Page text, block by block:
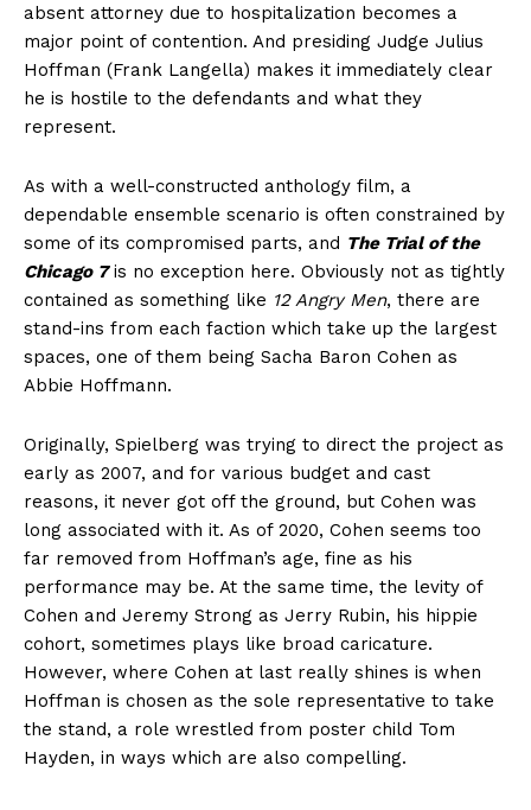
absent attorney due to hospitalization becomes a
major point of contention. And presiding Judge Julius
Hoffman (Frank Langella) makes it immediately clear
he is hostile to the defendants and what they
represent.
As with a well-constructed anthology film, a
dependable ensemble scenario is often constrained by
some of its compromised parts, and The Trial of the
Chicago 7is no exception here. Obviously not as tightly
contained as something like 12 Angry Men, there are
stand-ins from each faction which take up the largest
spaces, one of them being Sacha Baron Cohen as
Abbie Hoffmann.
Originally, Spielberg was trying to direct the project as
early as 2007, and for various budget and cast
reasons, it never got off the ground, but Cohen was
long associated with it. As of 2020, Cohen seems too
far removed from Hoffman’s age, fine as his
performance may be. At the same time, the levity of
Cohen and Jeremy Strong as Jerry Rubin, his hippie
cohort, sometimes plays like broad caricature.
However, where Cohen at last really shines is when
Hoffman is chosen as the sole representative to take
the stand, a role wrestled from poster child Tom
Hayden, in ways which are also compelling.